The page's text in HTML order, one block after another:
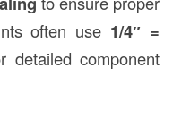
often use 1/4″ =
component